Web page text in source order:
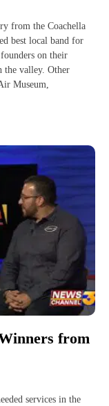
from the Coachella
best local band for
on their
the valley. Other
Museum,
from
services in the